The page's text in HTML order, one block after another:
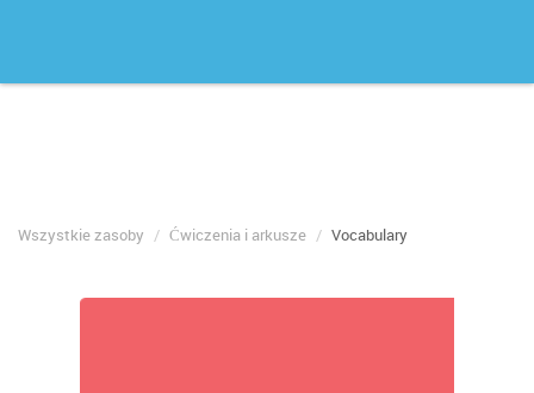
Wszystkie zasoby Ćwiczenia i arkusze Vocabulary